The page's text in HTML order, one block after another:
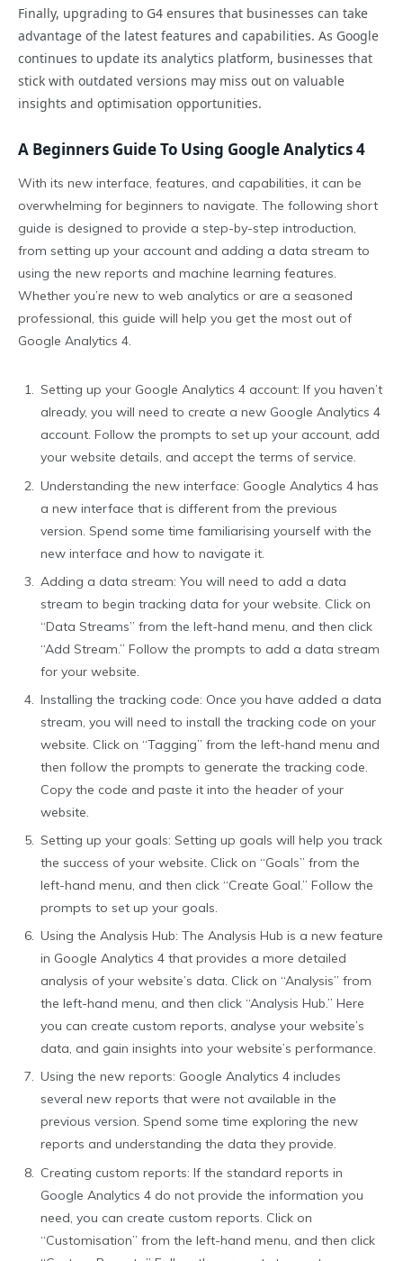
Finally, upgrading to G4 ensures that businesses can take
advantage of the latest features and capabilities. As Google
continues to update its analytics platform, businesses that
stick with outdated versions may miss out on valuable
insights and optimisation opportunities.
A Beginners Guide To Using Google Analytics 4
With its new interface, features, and capabilities, it can be
overwhelming for beginners to navigate. The following short
guide is designed to provide a step-by-step introduction,
from setting up your account and adding a data stream to
using the new reports and machine learning features.
Whether you’re new to web analytics or are a seasoned
professional, this guide will help you get the most out of
Google Analytics 4.
Setting up your Google Analytics 4 account: If you haven’t
already, you will need to create a new Google Analytics 4
account. Follow the prompts to set up your account, add
your website details, and accept the terms of service.
Understanding the new interface: Google Analytics 4 has
a new interface that is different from the previous
version. Spend some time familiarising yourself with the
new interface and how to navigate it.
Adding a data stream: You will need to add a data
stream to begin tracking data for your website. Click on
“Data Streams” from the left-hand menu, and then click
“Add Stream.” Follow the prompts to add a data stream
for your website.
Installing the tracking code: Once you have added a data
stream, you will need to install the tracking code on your
website. Click on “Tagging” from the left-hand menu and
then follow the prompts to generate the tracking code.
Copy the code and paste it into the header of your
website.
Setting up your goals: Setting up goals will help you track
the success of your website. Click on “Goals” from the
left-hand menu, and then click “Create Goal.” Follow the
prompts to set up your goals.
Using the Analysis Hub: The Analysis Hub is a new feature
in Google Analytics 4 that provides a more detailed
analysis of your website’s data. Click on “Analysis” from
the left-hand menu, and then click “Analysis Hub.” Here
you can create custom reports, analyse your website’s
data, and gain insights into your website’s performance.
Using the new reports: Google Analytics 4 includes
several new reports that were not available in the
previous version. Spend some time exploring the new
reports and understanding the data they provide.
Creating custom reports: If the standard reports in
Google Analytics 4 do not provide the information you
need, you can create custom reports. Click on
“Customisation” from the left-hand menu, and then click